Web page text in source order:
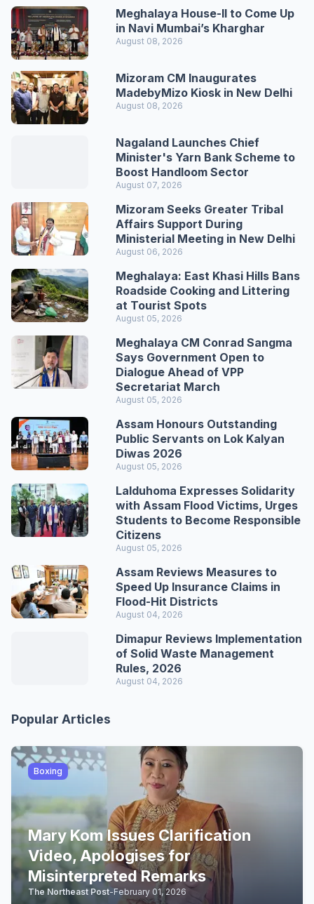
Meghalaya House-II to Come Up
in Navi Mumbai’s Kharghar
August 08, 2026
Mizoram CM Inaugurates
MadebyMizo Kiosk in New Delhi
August 08, 2026
Nagaland Launches Chief
Minister's Yarn Bank Scheme to
Boost Handloom Sector
August 07, 2026
Mizoram Seeks Greater Tribal
Affairs Support During
Ministerial Meeting in New Delhi
August 06, 2026
Meghalaya: East Khasi Hills Bans
Roadside Cooking and Littering
at Tourist Spots
August 05, 2026
Meghalaya CM Conrad Sangma
Says Government Open to
Dialogue Ahead of VPP
Secretariat March
August 05, 2026
Assam Honours Outstanding
Public Servants on Lok Kalyan
Diwas 2026
August 05, 2026
Lalduhoma Expresses Solidarity
with Assam Flood Victims, Urges
Students to Become Responsible
Citizens
August 05, 2026
Assam Reviews Measures to
Speed Up Insurance Claims in
Flood-Hit Districts
August 04, 2026
Dimapur Reviews Implementation
of Solid Waste Management
Rules, 2026
August 04, 2026
Popular Articles
Boxing
Mary Kom Issues Clarification
Video, Apologises for
Misinterpreted Remarks
The Northeast Post-February 01, 2026